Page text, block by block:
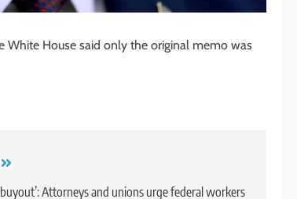
White House said only the original memo was
buyout’: Attorneys and unions urge federal workers